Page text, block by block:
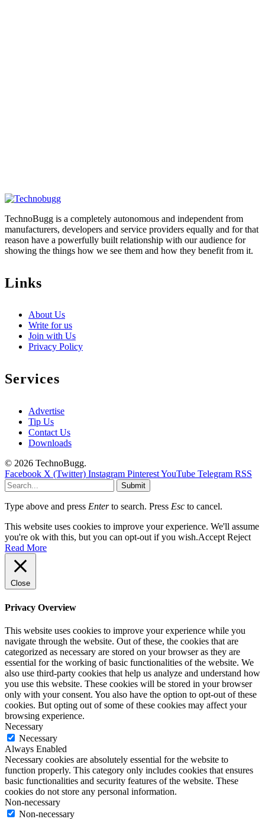
TechnoBugg is a completely autonomous and independent from
manufacturers, developers and service providers equally and for that
reason have a powerfully built relationship with our audience for
showing the things how we see them and how they benefit from it.
Links
About Us
Write for us
Join with Us
Privacy Policy
Services
Advertise
Tip Us
Contact Us
Downloads
© 2026 TechnoBugg.
Facebook X (Twitter) Instagram PinterestYouTube Telegram RSS
Submit
Type above and press Enterto search. Press Esc to cancel.
This website uses cookies to improve your experience. We'll assume
you're ok with this, but you can opt-out if you wish.Accept Reject
Read More
Close
Privacy Overview
This website uses cookies to improve your experience while you
navigate through the website. Out of these, the cookies that are
categorized as necessary are stored on your browser as they are
essential for the working of basic functionalities of the website. We
also use third-party cookies that help us analyze and understand how
you use this website. These cookies will be stored in your browser
only with your consent. You also have the option to opt-out of these
cookies. But opting out of some of these cookies may affect your
browsing experience.
Necessary
Necessary
Always Enabled
Necessary cookies are absolutely essential for the website to
function properly. This category only includes cookies that ensures
basic functionalities and security features of the website. These
cookies do not store any personal information.
Non-necessary
Non-necessary